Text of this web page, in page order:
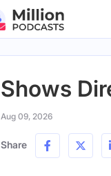
Shows
Aug 09, 2026
Share